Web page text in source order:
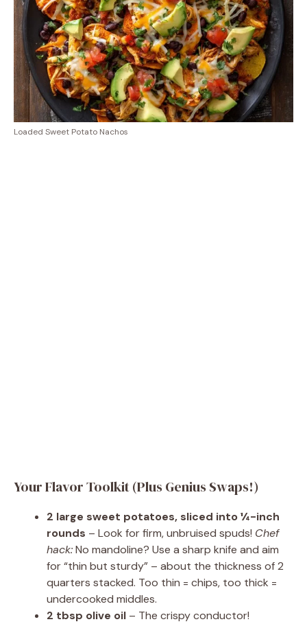
Loaded Sweet Potato Nachos
Your Flavor Toolkit (Plus Genius Swaps!)
2 large sweet potatoes, sliced into ¼-inch
rounds – Look for firm, unbruised spuds! Chef
hack:No mandoline? Use a sharp knife and aim
for “thin but sturdy” – about the thickness of 2
quarters stacked. Too thin = chips, too thick =
undercooked middles.
2 tbsp olive oil – The crispy conductor!